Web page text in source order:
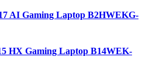
AI Gaming Laptop B2HWEKG-
HX Gaming Laptop B14WEK-